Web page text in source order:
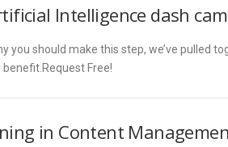
Intelligence dash
you should make this step, we’ve pulled
Free!
in Content